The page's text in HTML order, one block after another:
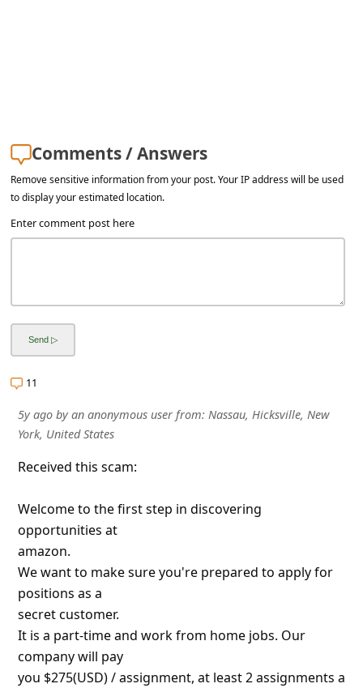
Comments / Answers
Remove sensitive information from your post. Your IP address will be used
to display your estimated location.
Enter comment post here
11
5y agoby an anonymous userfrom: Nassau, Hicksville, New
York, United States
Received this scam:
Welcome to the first step in discovering
opportunities at
amazon.
We want to make sure you're prepared to apply for
positions as a
secret customer.
It is a part-time and work from home jobs. Our
company will pay
you $275(USD) / assignment, at least 2 assignments a